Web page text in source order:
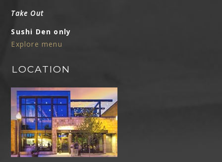
Take Out
Sushi Den only
Explore menu
LOCATION